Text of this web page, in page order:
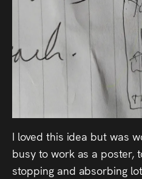
I loved this idea but was
busy to work as a poster,
stopping and absorbing